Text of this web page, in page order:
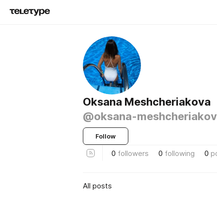
Oksana Meshcheriakova
@oksana-
Follow
0 followers 0 following 0
All posts